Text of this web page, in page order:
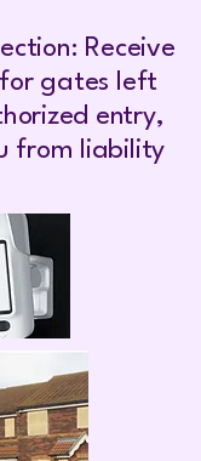
Receive
gates left
entry,
from liability